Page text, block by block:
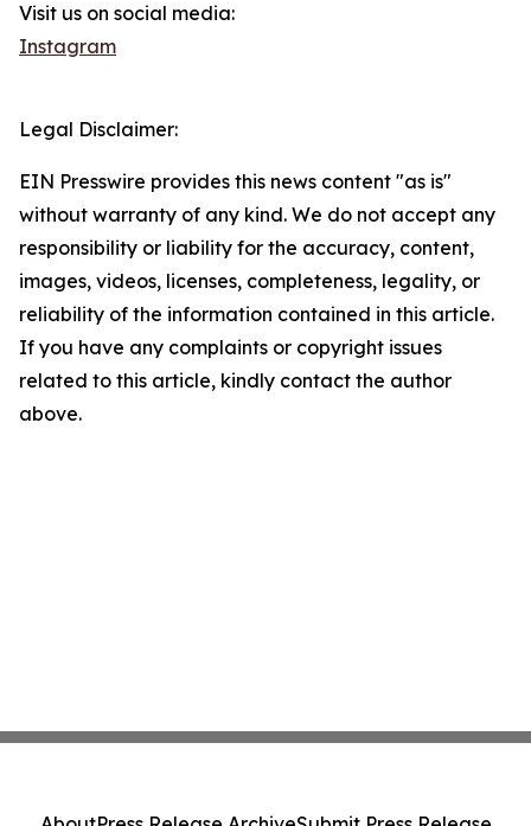
Visit us on social media:
Instagram
Legal Disclaimer:
EIN Presswire provides this news content "as is"
without warranty of any kind. We do not accept any
responsibility or liability for the accuracy, content,
images, videos, licenses, completeness, legality, or
reliability of the information contained in this article.
If you have any complaints or copyright issues
related to this article, kindly contact the author
above.